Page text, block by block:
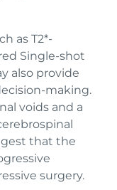
as T2*-
Single-shot
also provide
making.
voids and a
that the
surgery.